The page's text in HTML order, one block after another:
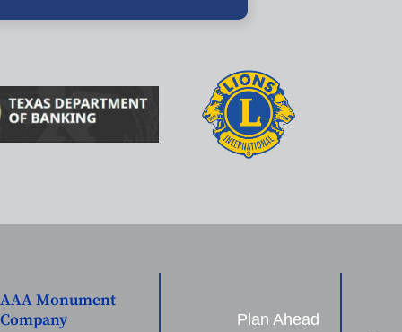
AAA Monument
Company
Plan Ahead